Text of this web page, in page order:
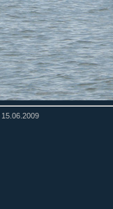
15.06.2009